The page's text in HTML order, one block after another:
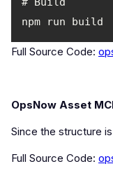
Full Source Code:
OpsNow Asset
Since the structure
Full Source Code: